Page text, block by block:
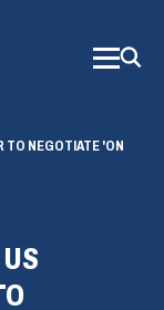
TO NEGOTIATE 'ON